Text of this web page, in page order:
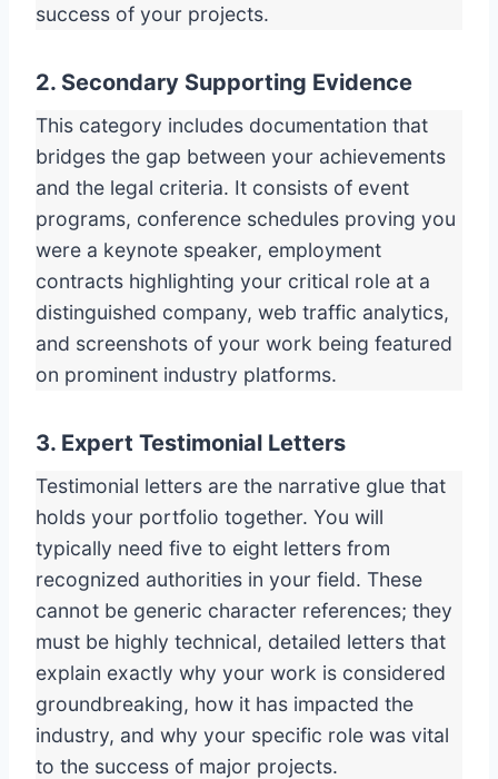
success of your projects.
2. Secondary Supporting Evidence
This category includes documentation that
bridges the gap between your achievements
and the legal criteria. It consists of event
programs, conference schedules proving you
were a keynote speaker, employment
contracts highlighting your critical role at a
distinguished company, web traffic analytics,
and screenshots of your work being featured
on prominent industry platforms.
3. Expert Testimonial Letters
Testimonial letters are the narrative glue that
holds your portfolio together. You will
typically need five to eight letters from
recognized authorities in your field. These
cannot be generic character references; they
must be highly technical, detailed letters that
explain exactly why your work is considered
groundbreaking, how it has impacted the
industry, and why your specific role was vital
to the success of major projects.